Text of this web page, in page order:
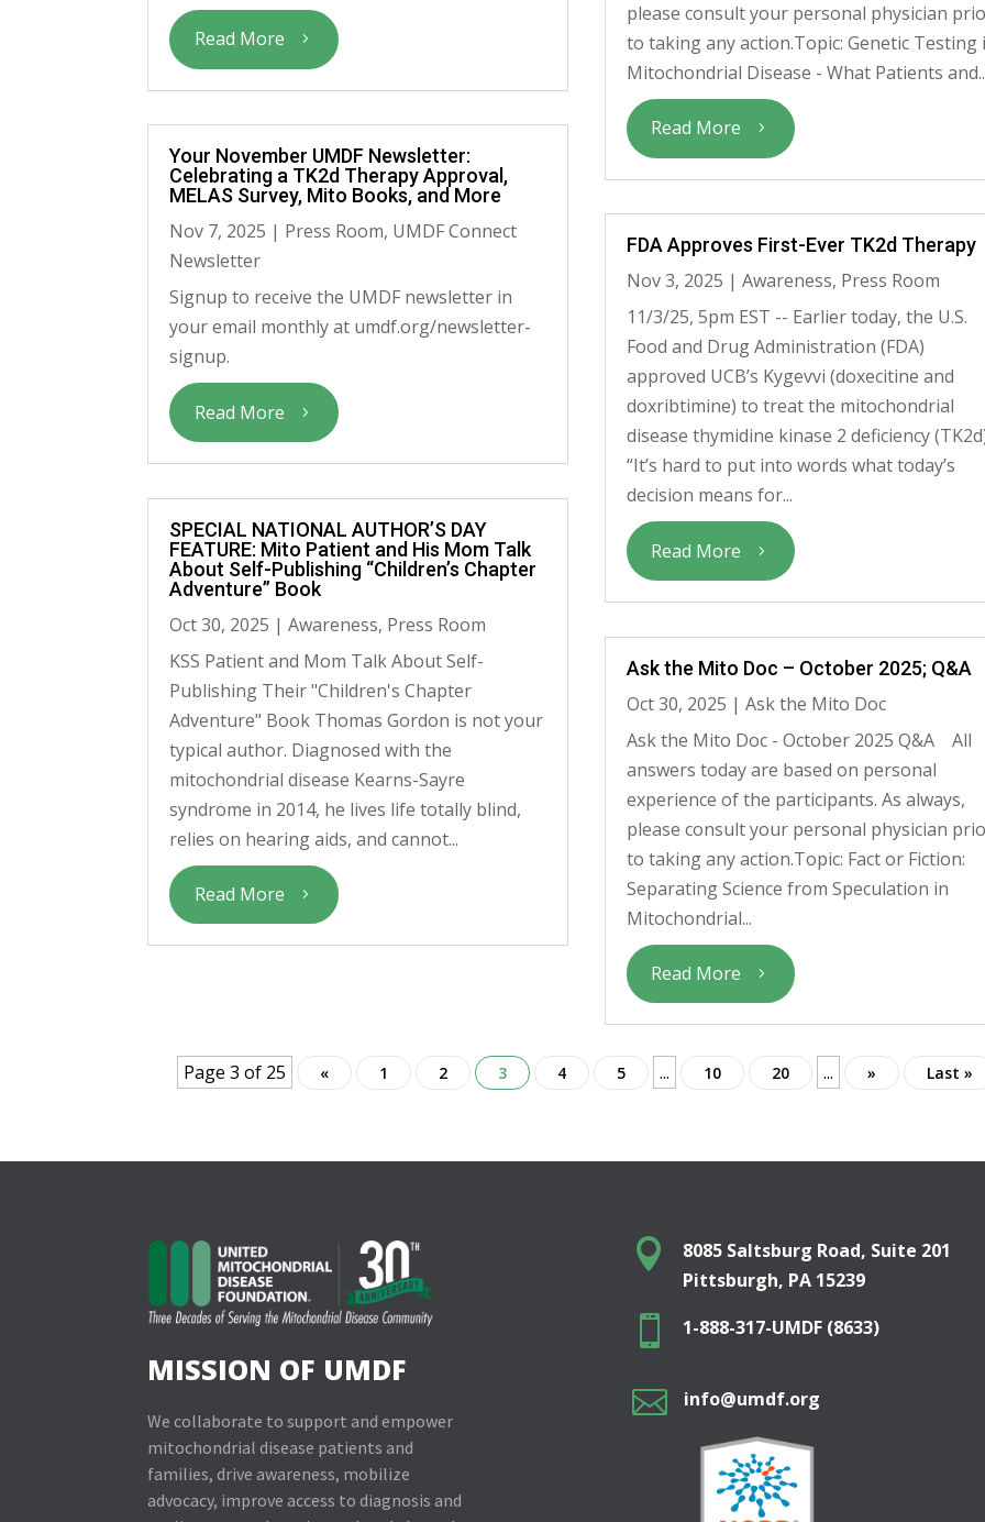
Read More
Your November UMDF Newsletter:
Celebrating a TK2d Therapy Approval,
MELAS Survey, Mito Books, and More
Nov 7, 2025 | Press Room, UMDF Connect
Newsletter
Signup to receive the UMDF newsletter in
your email monthly at umdf.org/newsletter-
signup.
Read More
SPECIAL NATIONAL AUTHOR’S DAY
FEATURE: Mito Patient and His Mom Talk
About Self-Publishing “Children’s Chapter
Adventure” Book
Oct 30, 2025 |Awareness, Press Room
KSS Patient and Mom Talk About Self-
Publishing Their "Children's Chapter
Adventure" Book Thomas Gordon is not your
typical author. Diagnosed with the
mitochondrial disease Kearns-Sayre
syndrome in 2014, he lives life totally blind,
relies on hearing aids, and cannot...
Read More
please consult your personal physician
to taking any action.Topic: Genetic Testing
Mitochondrial Disease - What Patients
Read More
FDA Approves First-Ever TK2d Therapy
Nov 3, 2025 | Awareness, Press Room
11/3/25, 5pm EST -- Earlier today, the U.S.
Food and Drug Administration (FDA)
approved UCB’s Kygevvi (doxecitine and
doxribtimine) to treat the mitochondrial
disease thymidine kinase 2 deficiency
“It’s hard to put into words what today’s
decision means for...
Read More
Ask the Mito Doc – October 2025; Q&A
Oct 30, 2025 | Ask the Mito Doc
Ask the Mito Doc - October 2025 Q&A All
answers today are based on personal
experience of the participants. As always,
please consult your personal physician
to taking any action.Topic: Fact or Fiction:
Separating Science from Speculation in
Mitochondrial...
Read More
Page 3 of 25 « 1 2 3 4 5 ... 10 20 ... » Last »
MISSION OF UMDF
We collaborate to support and empower
mitochondrial disease patients and
families, drive awareness, mobilize
advocacy, improve access to diagnosis and

8085 Saltsburg Road, Suite 201
Pittsburgh, PA 15239
 1-888-317-UMDF (8633)
 info@umdf.org